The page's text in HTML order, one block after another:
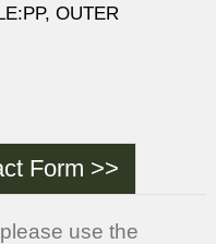
OUTER
Form >>
use the